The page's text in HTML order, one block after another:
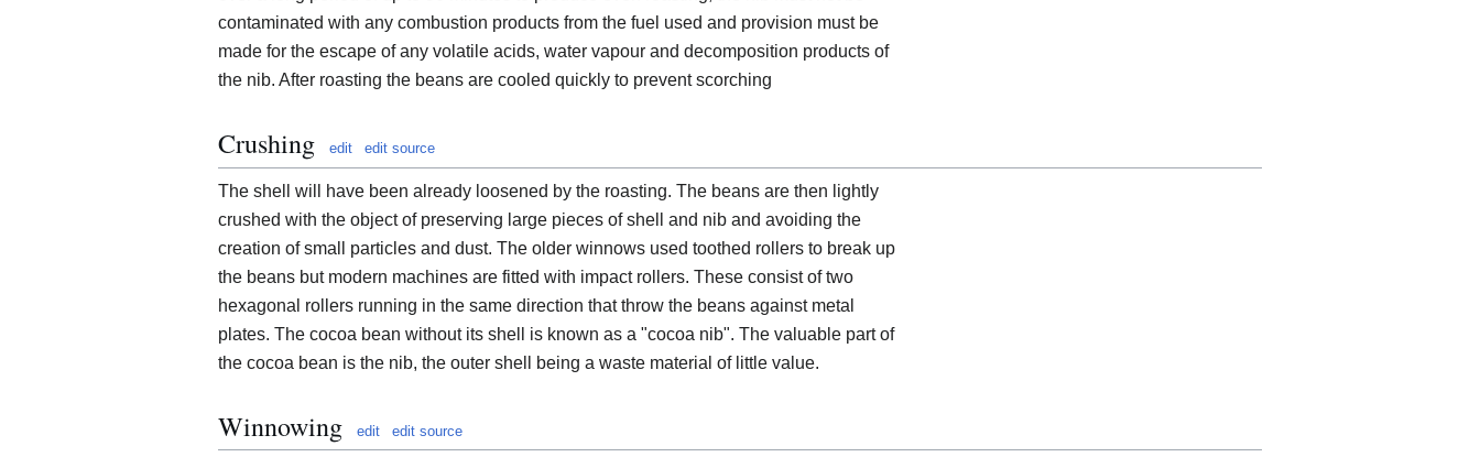
contaminated with any combustion products from the fuel used and provision must be
made for the escape of any volatile acids, water vapour and decomposition products of
the nib. After roasting the beans are cooled quickly to prevent scorching
Crushing edit edit source
The shell will have been already loosened by the roasting. The beans are then lightly
crushed with the object of preserving large pieces of shell and nib and avoiding the
creation of small particles and dust. The older winnows used toothed rollers to break up
the beans but modern machines are fitted with impact rollers. These consist of two
hexagonal rollers running in the same direction that throw the beans against metal
plates. The cocoa bean without its shell is known as a "cocoa nib". The valuable part of
the cocoa bean is the nib, the outer shell being a waste material of little value.
Winnowing edit edit source